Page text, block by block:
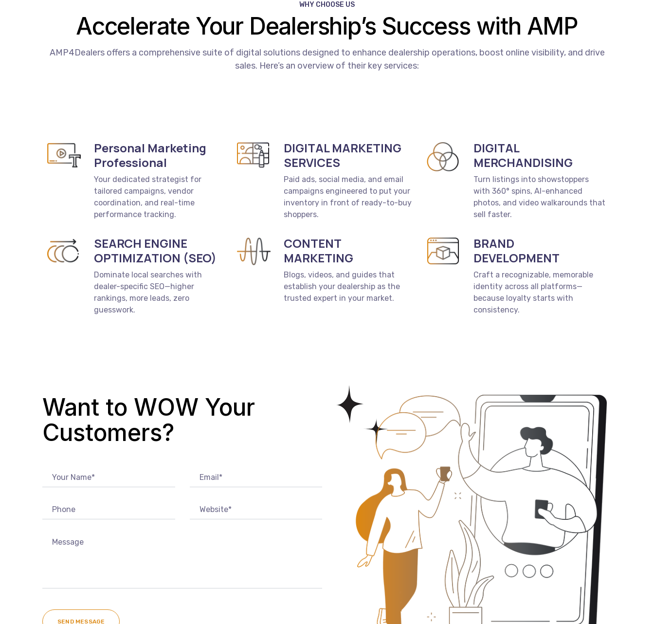
WHY CHOOSE US
Accelerate Your Dealership’s Success with AMP
AMP4Dealers offers a comprehensive suite of digital solutions designed to enhance dealership operations, boost online visibility, and drive
sales. Here’s an overview of theirkey services:
Personal Marketing
Professional
Your dedicated strategist for
tailored campaigns, vendor
coordination, and real-time
performance tracking.
DIGITAL MARKETING
SERVICES
Paid ads, social media, and email
campaigns engineered to put your
inventory in front of ready-to-buy
shoppers.
DIGITAL
MERCHANDISING
Turn listings into showstoppers
with 360° spins, AI-enhanced
photos, and video walkarounds that
sell faster.
SEARCH ENGINE
OPTIMIZATION (SEO)
Dominate local searches with
dealer-specific SEO—higher
rankings, more leads, zero
guesswork.
CONTENT
MARKETING
Blogs, videos, and guides that
establish your dealership as the
trusted expert in your market.
BRAND
DEVELOPMENT
Craft a recognizable, memorable
identity across all platforms—
because loyalty starts with
consistency.
Want to WOW Your
Customers?